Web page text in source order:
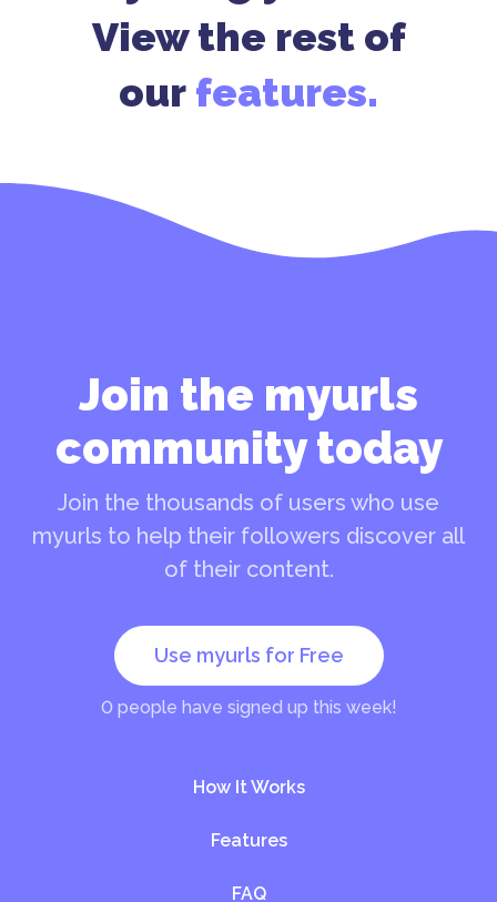
View the rest of
our features.
Join the myurls
community today
Join the thousands of users who use
myurls to help their followers discover all
of their content.
Use myurls for Free
0people have signed up this week!
How It Works
Features
FAQ